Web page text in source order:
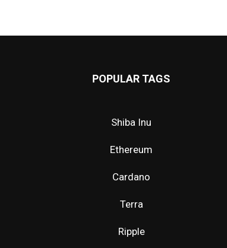
POPULAR TAGS
Shiba Inu
Ethereum
Cardano
Terra
Ripple